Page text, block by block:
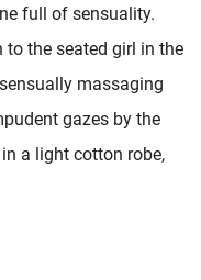
full of sensuality.
the seated girl in the
massaging
gazes by the
a light cotton robe,